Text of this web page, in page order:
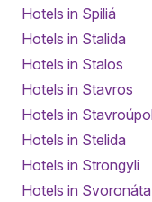
Hotels in Spiliá
Hotels in Stalida
Hotels in Stalos
Hotels in Stavros
Hotels in
Hotels in Stelida
Hotels in Strongyli
Hotels in Svoronáta